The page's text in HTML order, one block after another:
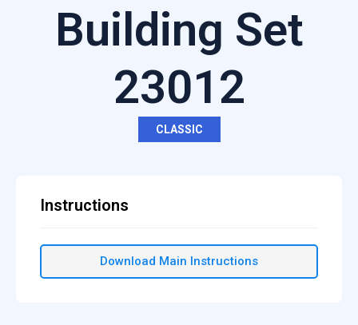
Building Set
23012
CLASSIC
Instructions
Download Main Instructions